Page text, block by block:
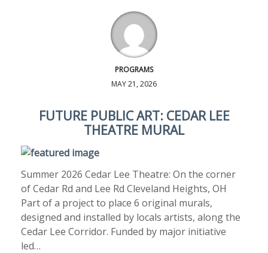
PROGRAMS
MAY 21, 2026
FUTURE PUBLIC ART: CEDAR LEE
THEATRE MURAL
Summer 2026 Cedar Lee Theatre: On the corner
of Cedar Rd and Lee Rd Cleveland Heights, OH
Part of a project to place 6 original murals,
designed and installed by locals artists, along the
Cedar Lee Corridor. Funded by major initiative
led…